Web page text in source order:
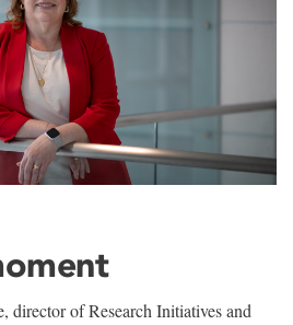
of Research Initiatives and